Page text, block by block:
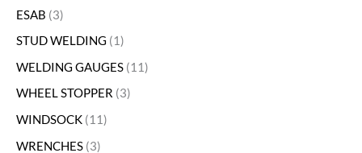
ESAB 3
STUD WELDING
1
WELDING GAUGES 11
WHEEL STOPPER 3
WINDSOCK 11
WRENCHES 3